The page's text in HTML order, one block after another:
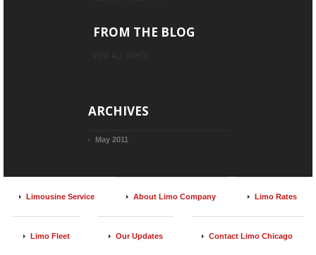
FROM THE BLOG
ARCHIVES
May 2011
Limousine Service About Limo Company Limo Rates
Limo Fleet Our Updates Contact Limo Chicago